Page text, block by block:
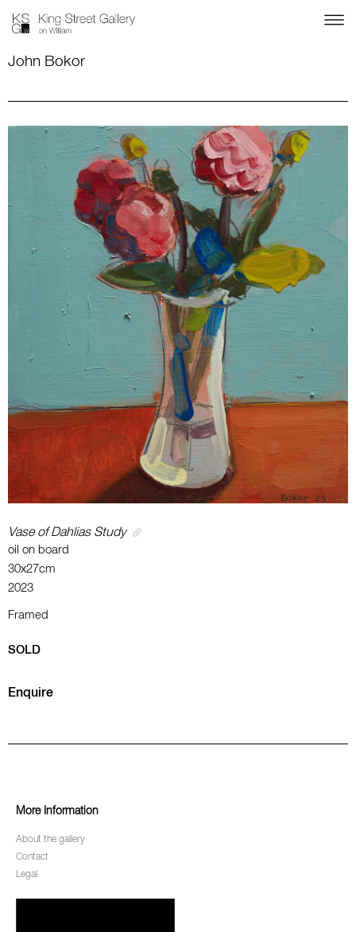
John Bokor
Vase of Dahlias Study
oil on board
30x27cm
2023
Framed
SOLD
Enquire
More Information
About the gallery
Contact
Legal